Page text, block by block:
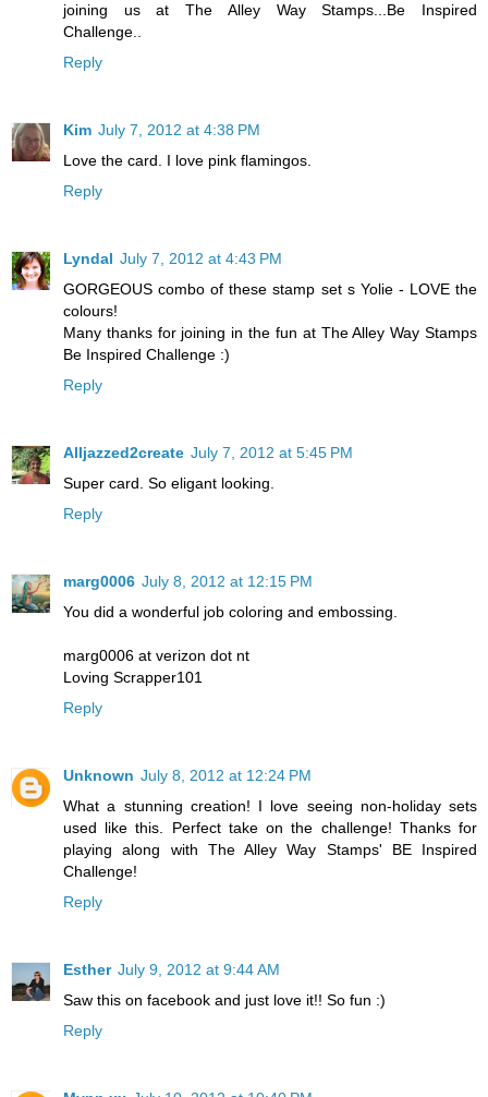
joining us at The Alley Way Stamps...Be Inspired
Challenge..
Reply
Kim July 7, 2012 at 4:38 PM
Love the card. I love pink flamingos.
Reply
Lyndal July 7, 2012 at 4:43 PM
GORGEOUS combo of these stamp set s Yolie - LOVE the
colours!
Many thanks for joining in the fun at The Alley Way Stamps
Be Inspired Challenge :)
Reply
Alljazzed2create July 7, 2012 at 5:45 PM
Super card. So eligant looking.
Reply
marg0006 July 8, 2012 at 12:15 PM
You did a wonderful job coloring and embossing.
marg0006 at verizon dot nt
Loving Scrapper101
Reply
Unknown July 8, 2012 at 12:24 PM
What a stunning creation! I love seeing non-holiday sets
used like this. Perfect take on the challenge! Thanks for
playing along with The Alley Way Stamps' BE Inspired
Challenge!
Reply
Esther July 9, 2012 at 9:44 AM
Saw this on facebook and just love it!! So fun :)
Reply